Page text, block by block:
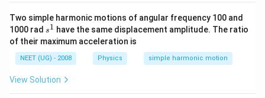
\,
...
(
1
)
=
6
0
\,
\,
v
+
v
^
{'
w
\
fr
a
c
{
}
{
t
}
\
i.
e.
}
Two simple harmonic motions of angular frequency 100 and
1000 rad s
^
1
s1 have the same displacement amplitude. The ratio
of their maximum acceleration is
NEET (UG) - 2008 Physics simple harmonic motion
View Solution